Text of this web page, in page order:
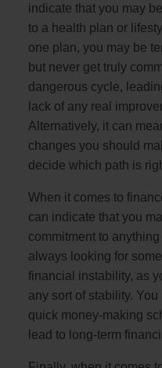
indicate that you may
to a health plan or
one plan, you may be
but never get truly
dangerous cycle,
lack of any real
Alternatively, it can
changes you should
decide which path is
When it comes to
can indicate that you
commitment to
always looking for
financial instability, as
any sort of stability.
quick money-making
lead to long-term